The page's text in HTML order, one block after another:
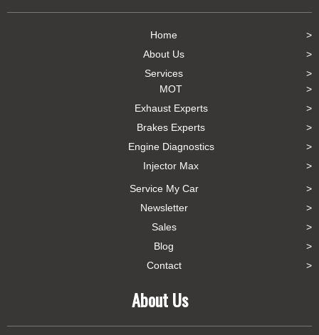
Home
About Us
Services
MOT
Exhaust Experts
Brakes Experts
Engine Diagnostics
Injector Max
Service My Car
Newsletter
Sales
Blog
Contact
About Us